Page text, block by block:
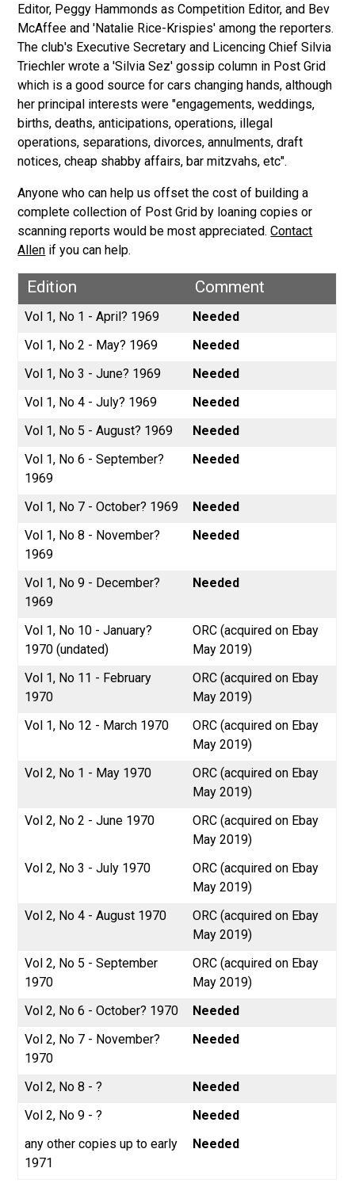
Editor, Peggy Hammonds as Competition Editor, and Bev
McAffee and 'Natalie Rice-Krispies' among the reporters.
The club's Executive Secretary and Licencing Chief Silvia
Triechler wrote a 'Silvia Sez' gossip column in Post Grid
which is a good source for cars changing hands, although
her principal interests were "engagements, weddings,
births, deaths, anticipations, operations, illegal
operations, separations, divorces, annulments, draft
notices, cheap shabby affairs, bar mitzvahs, etc".
Anyone who can help us offset the cost of building a
complete collection of Post Grid by loaning copies or
scanning reports would be most appreciated.Contact
Allen if you can help.
Edition Comment
Vol 1, No 1 - April? 1969
Needed
Vol 1, No 2 - May? 1969
Needed
Vol 1, No 3 - June? 1969
Needed
Vol 1, No 4 - July? 1969
Needed
Vol 1, No 5 - August? 1969
Needed
Vol 1, No 6 - September?
1969
Needed
Vol 1, No 7 - October? 1969
Needed
Vol 1, No 8 - November?
1969
Needed
Vol 1, No 9 - December?
1969
Needed
Vol 1, No 10 - January?
1970 (undated)
ORC (acquired on Ebay
May 2019)
Vol 1, No 11 - February
1970
ORC (acquired on Ebay
May 2019)
Vol 1, No 12 - March 1970
ORC (acquired on Ebay
May 2019)
Vol 2, No 1 - May 1970
ORC (acquired on Ebay
May 2019)
Vol 2, No 2 - June 1970
ORC (acquired on Ebay
May 2019)
Vol 2, No 3 - July 1970
ORC (acquired on Ebay
May 2019)
Vol 2, No 4 - August 1970
ORC (acquired on Ebay
May 2019)
Vol 2, No 5 - September
1970
ORC (acquired on Ebay
May 2019)
Vol 2, No 6 - October? 1970
Needed
Vol 2, No 7 - November?
1970
Needed
Vol 2, No 8 - ?
Needed
Vol 2, No 9 - ?
Needed
any other copies up to early
1971
Needed